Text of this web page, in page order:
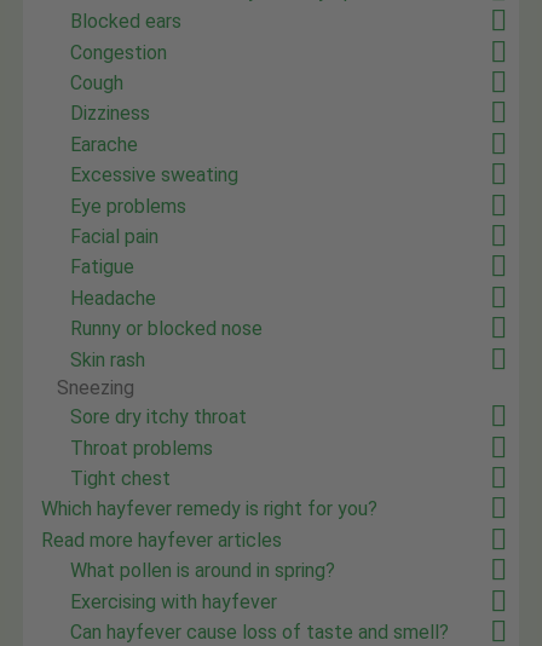
Blocked ears
Congestion
Cough
Dizziness
Earache
Excessive sweating
Eye problems
Facial pain
Fatigue
Headache
Runny or blocked nose
Skin rash
Sneezing
Sore dry itchy throat
Throat problems
Tight chest
Which hayfever remedy is right for you?
Read more hayfever articles
What pollen is around in spring?
Exercising with hayfever
Can hayfever cause loss of taste and smell?